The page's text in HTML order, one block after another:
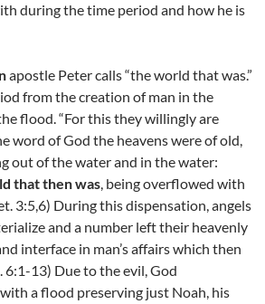
during the time period and how he is
apostle Peter calls “the world that was.”
from the creation of man in the
flood. “For this they willingly are
word of God the heavens were of old,
out of the water and in the water:
that then was, being overflowed with
3:5,6) During this dispensation, angels
and a number left their heavenly
interface in man’s affairs which then
6:1-13) Due to the evil, God
a flood preserving just Noah, his